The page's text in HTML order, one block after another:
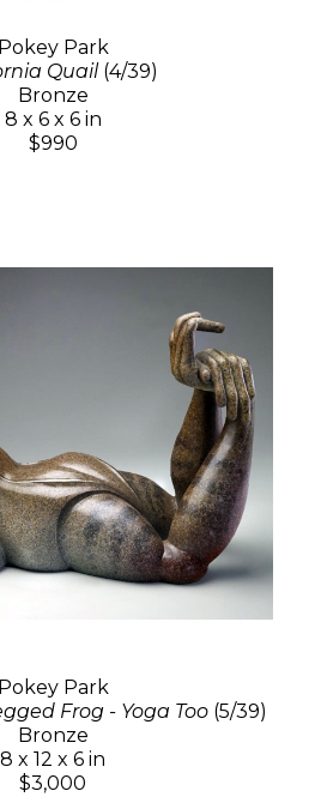
Pokey Park
Quail(4/39)
Bronze
8 x 6 x 6 in
$990
Pokey Park
Frog - Yoga Too (5/39)
Bronze
8 x 12 x 6 in
$3,000